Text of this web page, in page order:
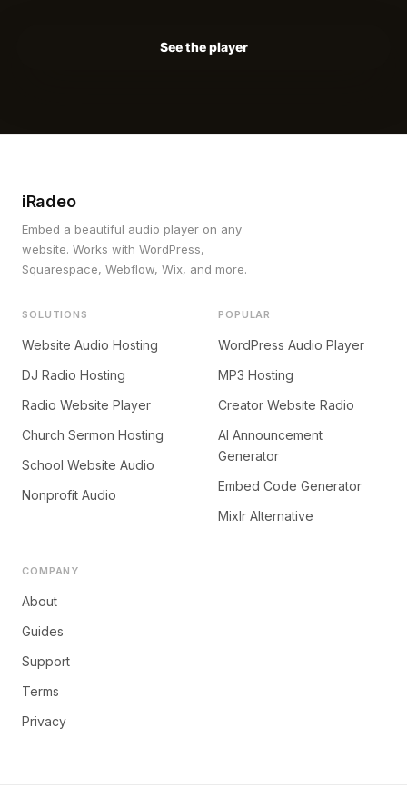
See the player
iRadeo
Embed a beautiful audio player on any
website. Works with WordPress,
Squarespace, Webflow, Wix, and more.
SOLUTIONS
Website Audio Hosting
DJ Radio Hosting
Radio Website Player
Church Sermon Hosting
School Website Audio
Nonprofit Audio
POPULAR
WordPress Audio Player
MP3 Hosting
Creator Website Radio
AI Announcement
Generator
Embed Code Generator
Mixlr Alternative
COMPANY
About
Guides
Support
Terms
Privacy